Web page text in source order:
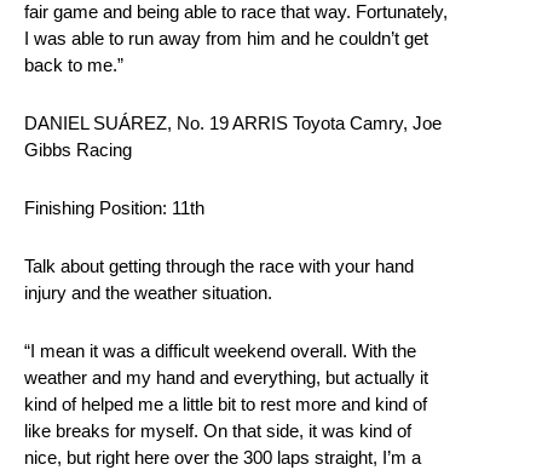
fair game and being able to race that way. Fortunately,
I was able to run away from him and he couldn’t get
back to me.”
DANIEL SUÁREZ, No. 19 ARRIS Toyota Camry, Joe
Gibbs Racing
Finishing Position: 11th
Talk about getting through the race with your hand
injury and the weather situation.
“I mean it was a difficult weekend overall. With the
weather and my hand and everything, but actually it
kind of helped me a little bit to rest more and kind of
like breaks for myself. On that side, it was kind of
nice, but right here over the 300 laps straight, I’m a